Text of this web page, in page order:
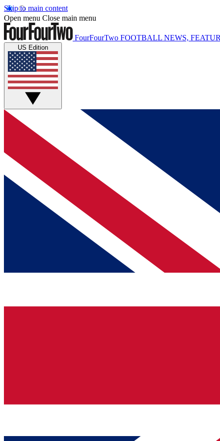
Skip to main content
Open menu Close main menu
FourFourTwo FOOTBALL NEWS,
US Edition